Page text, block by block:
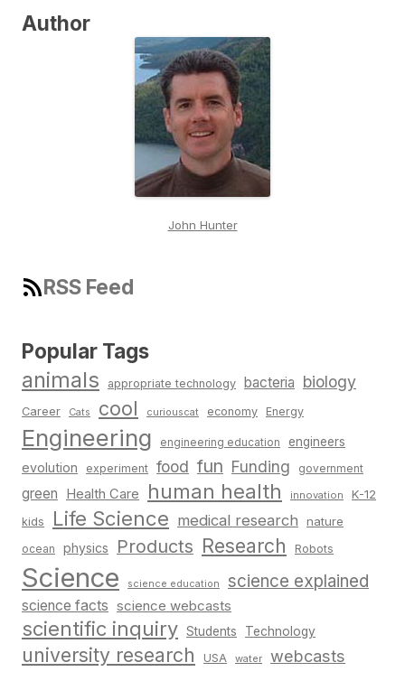
Author
John Hunter
RSS Feed
Popular Tags
animals appropriate technology bacteria biology
Career Cats cool curiouscat economy Energy
Engineering engineering education engineers
evolution experiment food fun Funding government
green Health Care human health innovation K-12
kids Life Science medical research nature
ocean physics Products Research Robots
Science science education science explained
science facts science webcasts
scientific inquiry Students Technology
university research USA water webcasts